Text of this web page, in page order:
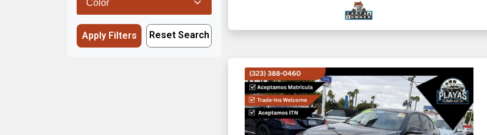
Color
Apply Filters Reset Search